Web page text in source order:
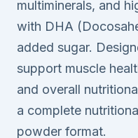
multiminerals, and
with DHA
added sugar.
support muscle
and overall
a complete
powder format.